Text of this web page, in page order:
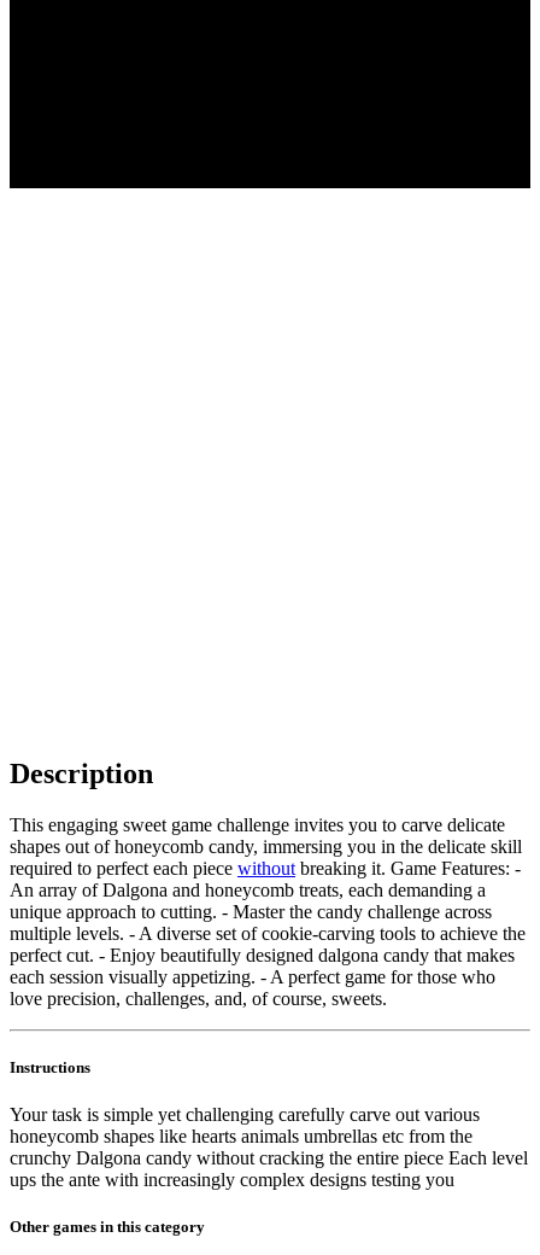
Description
This engaging sweet game challenge invites you to carve delicate
shapes out of honeycomb candy, immersing you in the delicate skill
required to perfect each piece without breaking it. Game Features: -
An array of Dalgona and honeycomb treats, each demanding a
unique approach to cutting. - Master the candy challenge across
multiple levels. - A diverse set of cookie-carving tools to achieve the
perfect cut. - Enjoy beautifully designed dalgona candy that makes
each session visually appetizing. - A perfect game for those who
love precision, challenges, and, of course, sweets.
Instructions
Your task is simple yet challenging carefully carve out various
honeycomb shapes like hearts animals umbrellas etc from the
crunchy Dalgona candy without cracking the entire piece Each level
ups the ante with increasingly complex designs testing you
Other games in this category